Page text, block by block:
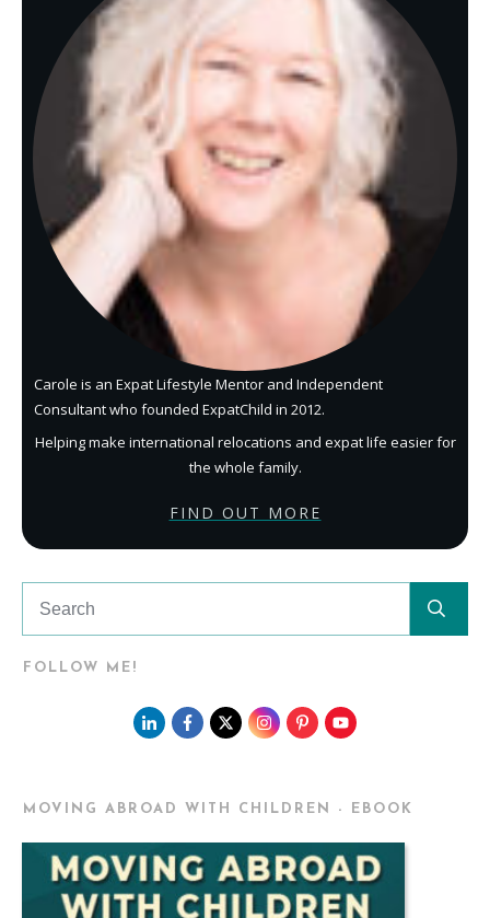
Carole is an Expat Lifestyle Mentor and Independent
Consultant who founded ExpatChild in 2012.
Helping make international relocations and expat life easier for
the whole family.
FIND OUT MORE
FOLLOW ME!
MOVING ABROAD WITH CHILDREN - EBOOK